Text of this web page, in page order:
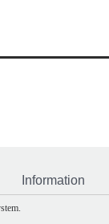
Information